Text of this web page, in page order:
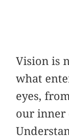
Vision is
what
eyes,
our inner